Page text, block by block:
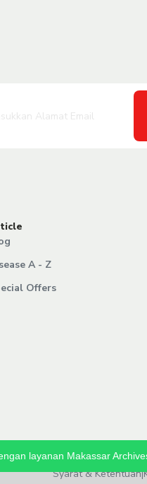
A - Z
Offers
Syarat & Ketentuan|
layanan Makassar